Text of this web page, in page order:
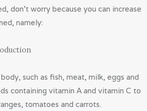
don’t worry because you can increase
namely:
such as fish, meat, milk, eggs and
containing vitamin A and vitamin C to
tomatoes and carrots.